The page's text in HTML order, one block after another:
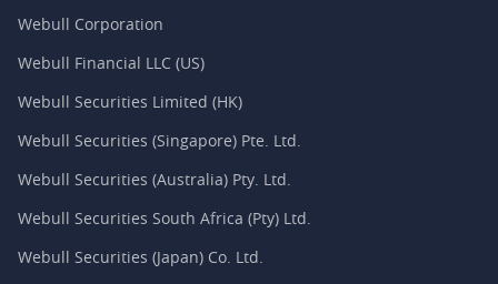
Webull Corporation
Webull Financial LLC (US)
Webull Securities Limited (HK)
Webull Securities (Singapore) Pte. Ltd.
Webull Securities (Australia) Pty. Ltd.
Webull Securities South Africa (Pty) Ltd.
Webull Securities (Japan) Co. Ltd.